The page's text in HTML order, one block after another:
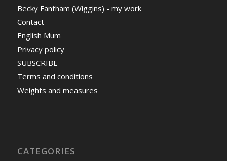
Becky Fantham (Wiggins) - my work
Contact
English Mum
Privacy policy
SUBSCRIBE
Terms and conditions
Weights and measures
CATEGORIES